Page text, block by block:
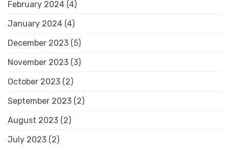
February 2024 (4)
January 2024 (4)
December 2023 (5)
November 2023 (3)
October 2023 (2)
September 2023 (2)
August 2023 (2)
July 2023 (2)